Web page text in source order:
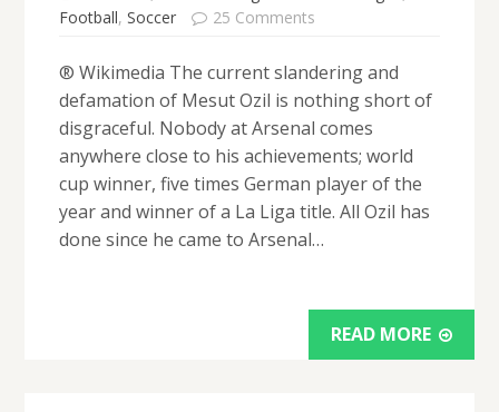
Football, Soccer 25 Comments
® Wikimedia The current slandering and
defamation of Mesut Ozil is nothing short of
disgraceful. Nobody at Arsenal comes
anywhere close to his achievements; world
cup winner, five times German player of the
year and winner of a La Liga title. All Ozil has
done since he came to Arsenal…
READ MORE